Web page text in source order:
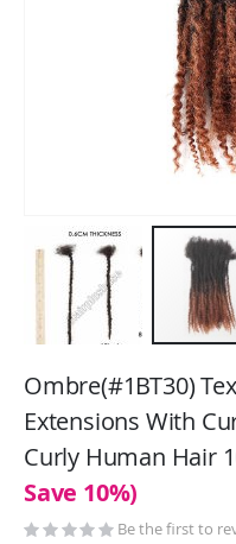
to
beginning
of
the
images
gallery
Ombre(#1BT30)
Extensions With
Curly Human Hair
Save 10%)
Be the first to